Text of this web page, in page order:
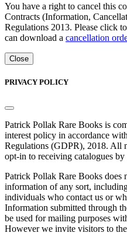
You have a right to cancel this
Contracts (Information,
Regulations 2013. Please click
can download a cancellation
Close
PRIVACY POLICY
Patrick Pollak Rare Books is
interest policy in accordance
Regulations (GDPR), 2018. All
opt-in to receiving catalogues
Patrick Pollak Rare Books does
information of any sort,
individuals who contact us or
Information submitted through
be used for mailing purposes
However we invite visitors to